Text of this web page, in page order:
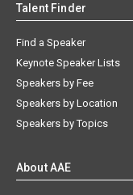
Talent Finder
Find a Speaker
Keynote Speaker Lists
Speakers by Fee
Speakers by Location
Speakers by Topics
About AAE